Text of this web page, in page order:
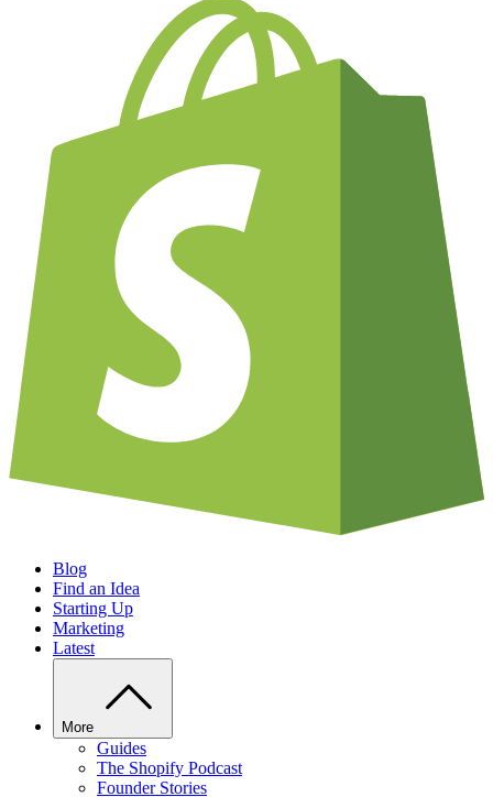
Blog
Find an Idea
Starting Up
Marketing
Latest
More
Guides
The Shopify Podcast
Founder Stories